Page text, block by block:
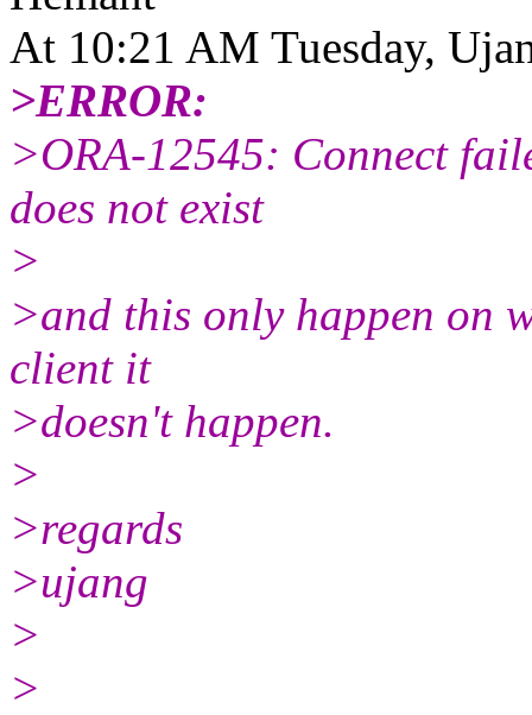
At 10:21 AM Tuesday,
>ERROR:
>ORA-12545: Connect
does not exist
>
>and this only happen on
client it
>doesn't happen.
>
>regards
>ujang
>
>